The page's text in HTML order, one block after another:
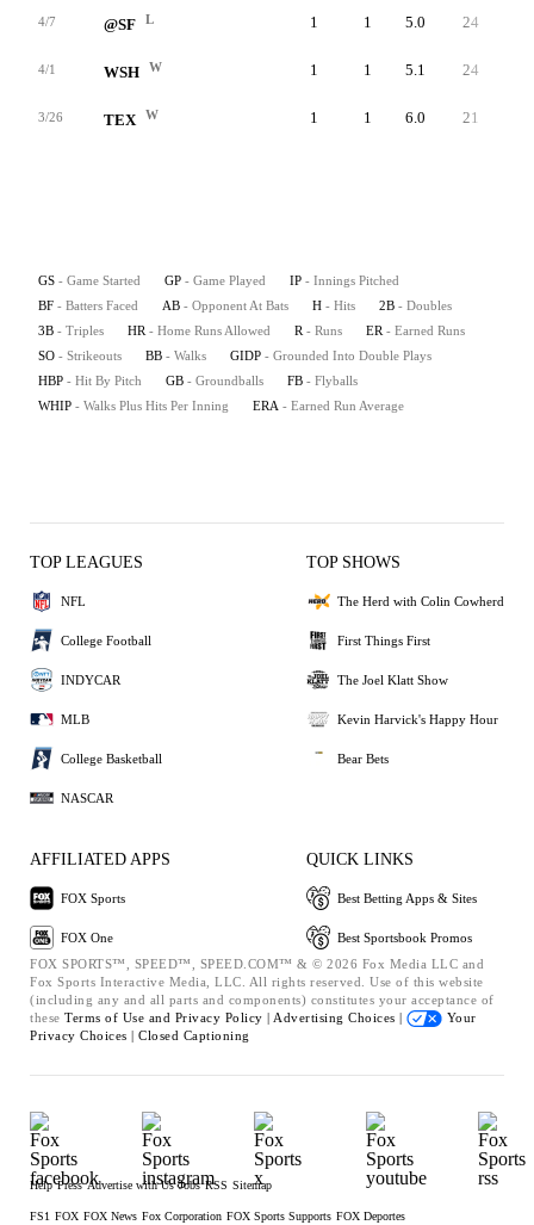
4/7 @SF L 1 1 5.0 24
4/1 WSH W 1 1 5.1 24
3/26 TEX W 1 1 6.0 21
GS - Game Started GP - Game Played IP - Innings Pitched
BF - Batters Faced AB - Opponent At Bats H - Hits 2B - Doubles
3B - Triples HR - Home Runs Allowed R - Runs ER - Earned Runs
SO - Strikeouts BB - Walks GIDP - Grounded Into Double Plays
HBP - Hit By Pitch GB - Groundballs FB - Flyballs
WHIP - Walks Plus Hits Per Inning ERA - Earned Run Average
TOP LEAGUES
NFL
College Football
INDYCAR
MLB
College Basketball
NASCAR
TOP SHOWS
The Herd with Colin Cowherd
First Things First
The Joel Klatt Show
Kevin Harvick's Happy Hour
Bear Bets
AFFILIATED APPS
FOX Sports
FOX One
QUICK LINKS
Best Betting Apps & Sites
Best Sportsbook Promos
FOX SPORTS™, SPEED™, SPEED.COM™ & © 2026 Fox Media LLC and
Fox Sports Interactive Media, LLC. All rights reserved. Use of this website
(including any and all parts and components) constitutes your acceptance of
these Terms of Use and Privacy Policy | Advertising Choices |
Your
Privacy Choices | Closed Captioning
Help Press Advertise with Us Jobs RSS Sitemap
FS1 FOX FOX News Fox Corporation FOX Sports Supports FOX Deportes